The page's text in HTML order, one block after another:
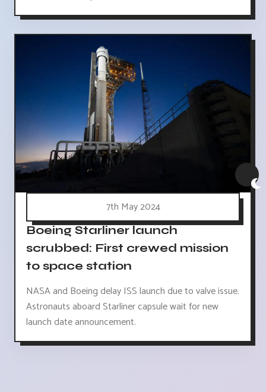
7th May 2024
Boeing Starliner launch
scrubbed: First crewed mission
to space station
NASA and Boeing delay ISS launch due to valve issue.
Astronauts aboard Starliner capsule wait for new
launch date announcement.